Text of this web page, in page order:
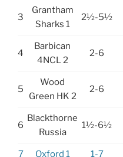
3
Grantham
Sharks 1
2½-5½
4
Barbican
4NCL 2
2-6
5
Wood
Green HK 2
2-6
6
Blackthorne
Russia
1½-6½
7 Oxford 1 1-7